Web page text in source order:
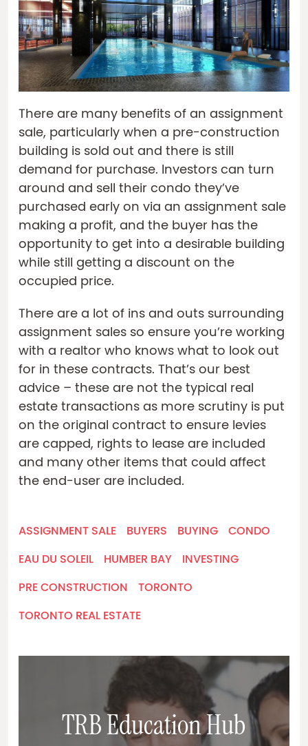
There are many benefits of an assignment
sale, particularly when a pre-construction
building is sold out and there is still
demand for purchase. Investors can turn
around and sell their condo they’ve
purchased early on via an assignment sale
making a profit, and the buyer has the
opportunity to get into a desirable building
while still getting a discount on the
occupied price.
There are a lot of ins and outs surrounding
assignment sales so ensure you’re working
with a realtor who knows what to look out
for in these contracts. That’s our best
advice – these are not the typical real
estate transactions as more scrutiny is put
on the original contract to ensure levies
are capped, rights to lease are included
and many other items that could affect
the end-user are included.
ASSIGNMENT SALE BUYERS BUYING CONDO
EAU DU SOLEIL
HUMBER BAY
INVESTING
PRE CONSTRUCTION
TORONTO
TORONTO REAL ESTATE
TRB Education Hub